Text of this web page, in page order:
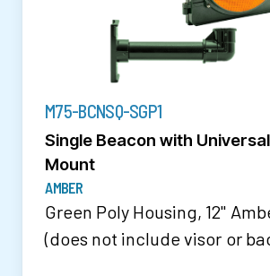
M75-BCNSQ-SGP1
Single Beacon with
Mount
AMBER
Green Poly Housing, 12"
(does not include visor or